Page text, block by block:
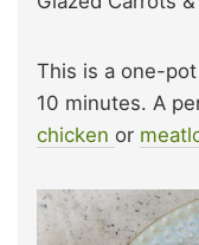
This is a one-
10 minutes. A
chicken or